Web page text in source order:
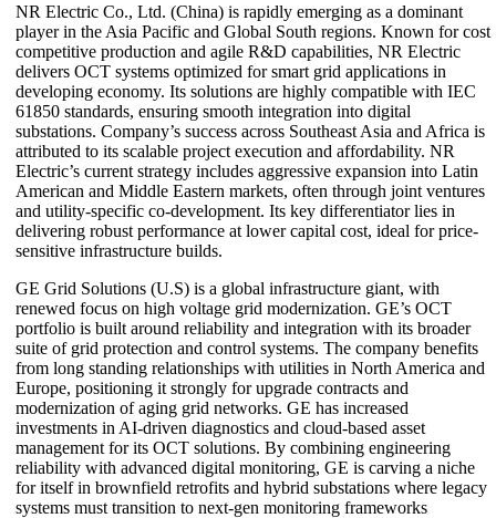
NR Electric Co., Ltd. (China) is rapidly emerging as a dominant
player in the Asia Pacific and Global South regions. Known for cost
competitive production and agile R&D capabilities, NR Electric
delivers OCT systems optimized for smart grid applications in
developing economy. Its solutions are highly compatible with IEC
61850 standards, ensuring smooth integration into digital
substations. Company’s success across Southeast Asia and Africa is
attributed to its scalable project execution and affordability. NR
Electric’s current strategy includes aggressive expansion into Latin
American and Middle Eastern markets, often through joint ventures
and utility-specific co-development. Its key differentiator lies in
delivering robust performance at lower capital cost, ideal for price-
sensitive infrastructure builds.
GE Grid Solutions (U.S) is a global infrastructure giant, with
renewed focus on high voltage grid modernization. GE’s OCT
portfolio is built around reliability and integration with its broader
suite of grid protection and control systems. The company benefits
from long standing relationships with utilities in North America and
Europe, positioning it strongly for upgrade contracts and
modernization of aging grid networks. GE has increased
investments in AI-driven diagnostics and cloud-based asset
management for its OCT solutions. By combining engineering
reliability with advanced digital monitoring, GE is carving a niche
for itself in brownfield retrofits and hybrid substations where legacy
systems must transition to next-gen monitoring frameworks